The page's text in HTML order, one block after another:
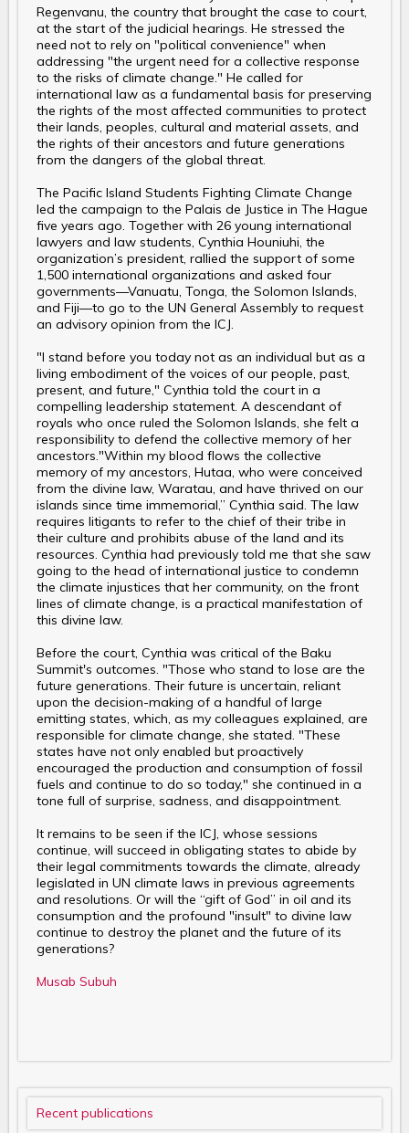
Regenvanu, the country that brought the case to court,
at the start of the judicial hearings. He stressed the
need not to rely on "political convenience" when
addressing "the urgent need for a collective response
to the risks of climate change." He called for
international law as a fundamental basis for preserving
the rights of the most affected communities to protect
their lands, peoples, cultural and material assets, and
the rights of their ancestors and future generations
from the dangers of the global threat.
The Pacific Island Students Fighting Climate Change
led the campaign to the Palais de Justice in The Hague
five years ago. Together with 26 young international
lawyers and law students, Cynthia Houniuhi, the
organization’s president, rallied the support of some
1,500 international organizations and asked four
governments—Vanuatu, Tonga, the Solomon Islands,
and Fiji—to go to the UN General Assembly to request
an advisory opinion from the ICJ.
"I stand before you today not as an individual but as a
living embodiment of the voices of our people, past,
present, and future," Cynthia told the court in a
compelling leadership statement. A descendant of
royals who once ruled the Solomon Islands, she felt a
responsibility to defend the collective memory of her
ancestors."Within my blood flows the collective
memory of my ancestors, Hutaa, who were conceived
from the divine law, Waratau, and have thrived on our
islands since time immemorial,” Cynthia said. The law
requires litigants to refer to the chief of their tribe in
their culture and prohibits abuse of the land and its
resources. Cynthia had previously told me that she saw
going to the head of international justice to condemn
the climate injustices that her community, on the front
lines of climate change, is a practical manifestation of
this divine law.
Before the court, Cynthia was critical of the Baku
Summit's outcomes. "Those who stand to lose are the
future generations. Their future is uncertain, reliant
upon the decision-making of a handful of large
emitting states, which, as my colleagues explained, are
responsible for climate change, she stated. "These
states have not only enabled but proactively
encouraged the production and consumption of fossil
fuels and continue to do so today," she continued in a
tone full of surprise, sadness, and disappointment.
It remains to be seen if the ICJ, whose sessions
continue, will succeed in obligating states to abide by
their legal commitments towards the climate, already
legislated in UN climate laws in previous agreements
and resolutions. Or will the “gift of God” in oil and its
consumption and the profound "insult" to divine law
continue to destroy the planet and the future of its
generations?
Musab Subuh
Recent publications